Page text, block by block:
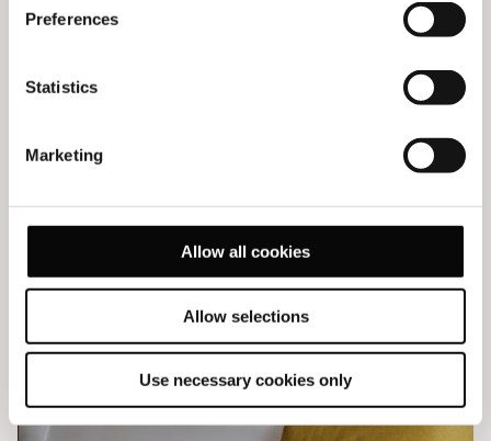
Preferences
Statistics
Marketing
Allow all cookies
Allow selections
Use necessary cookies only